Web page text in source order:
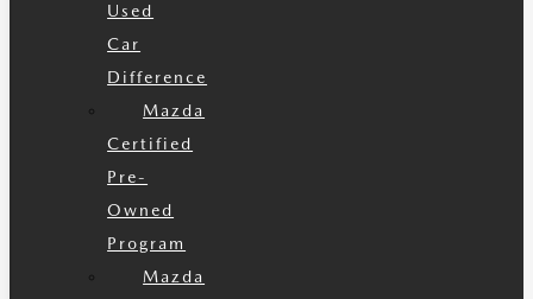
Used
Car
Difference
Mazda
Certified
Pre-
Owned
Program
Mazda